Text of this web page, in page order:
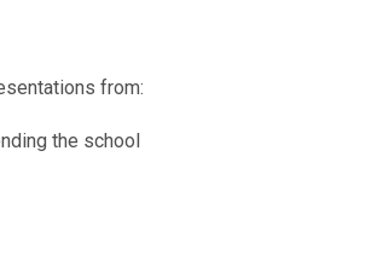
from:
the school